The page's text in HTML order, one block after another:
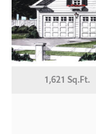
1,621 Sq.Ft.